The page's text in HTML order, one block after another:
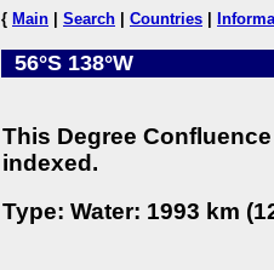
{ Main Search Countries
56°S 138°W
This Degree
indexed.
Type: Water: 1993 km